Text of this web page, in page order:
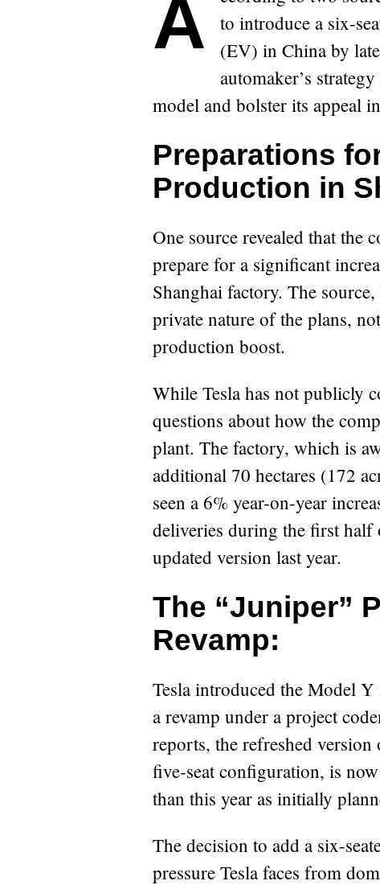
According to two sources familiar with the matter, Tesla plans
to introduce a six-
(EV) in China by
automaker’s
model and bolster its appeal
Preparations
Production in
One source revealed that the
prepare for a significant
Shanghai factory. The
private nature of the plans,
production boost.
While Tesla has not publicly
questions about how the
plant. The factory, which is
additional 70 hectares (172
seen a 6% year-on-year
deliveries during the first half
updated version last year.
The “Juniper”
Revamp:
Tesla introduced the Model
a revamp under a project
reports, the refreshed
five-seat configuration, is
than this year as initially
The decision to add a six-
pressure Tesla faces from